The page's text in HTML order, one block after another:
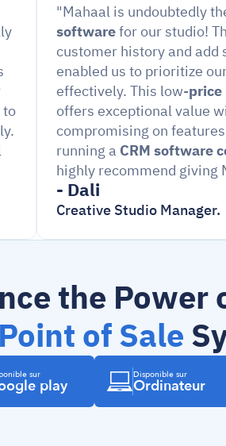
"Mahaal is undoubtedly
software for our studio!
customer history and add
enabled us to prioritize
effectively. This low-price
offers exceptional value
compromising on
running a CRM software
highly recommend giving
- Dali
Creative Studio Manager.
the Power
Point of Sale
sur
play
Disponible sur
Ordinateur